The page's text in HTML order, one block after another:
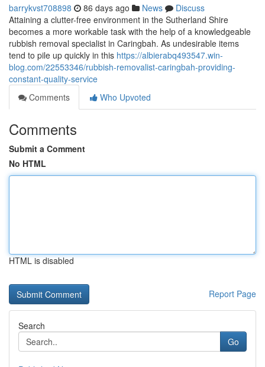
barrykvst708898 86 days ago News
Discuss
Attaining a clutter-free environment in the Sutherland Shire
becomes a more workable task with the help of a knowledgeable
rubbish removal specialist in Caringbah. As undesirable items
tend to pile up quickly in this https://albierabq493547.win-
blog.com/22553346/rubbish-removalist-caringbah-providing-
constant-quality-service
Comments
Who Upvoted
Comments
Submit a Comment
No HTML
HTML is disabled
Report Page
Search
Go